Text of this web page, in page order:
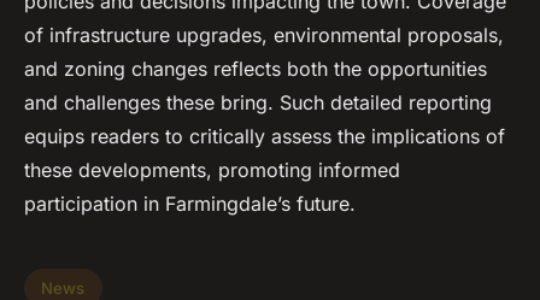
of infrastructure upgrades, environmental proposals,
and zoning changes reflects both the opportunities
and challenges these bring. Such detailed reporting
equips readers to critically assess the implications of
these developments, promoting informed
participation in Farmingdale’s future.
News